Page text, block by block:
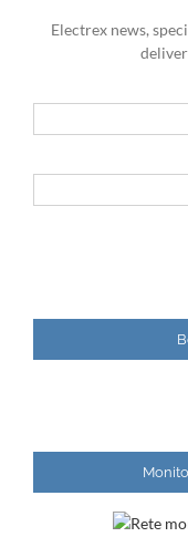
Electrex news,